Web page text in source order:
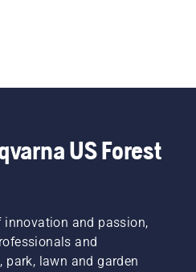
US Forest
innovation and passion,
and
lawn and garden